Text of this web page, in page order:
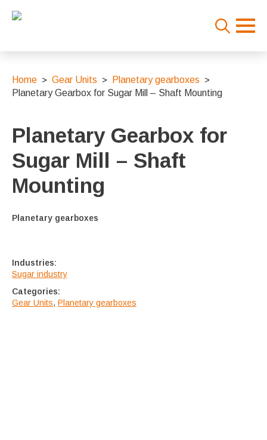
Home Gear Units
Planetary gearboxes
Planetary Gearbox for Sugar Mill – Shaft Mounting
Planetary Gearbox for
Sugar Mill – Shaft
Mounting
Planetary gearboxes
Industries:
Sugar industry
Categories:
Gear Units, Planetary gearboxes